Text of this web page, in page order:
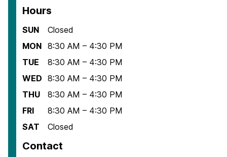
Hours
SUN
Closed
MON 8:30 AM – 4:30 PM
TUE
8:30 AM – 4:30 PM
WED 8:30 AM – 4:30 PM
THU
8:30 AM – 4:30 PM
FRI
8:30 AM – 4:30 PM
SAT
Closed
Contact